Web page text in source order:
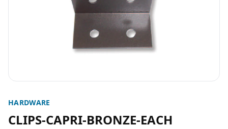
HARDWARE
CLIPS-CAPRI-BRONZE-EACH